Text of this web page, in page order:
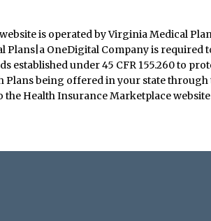
is operated by Virginia Medical
Plans|a OneDigital Company is required
established under 45 CFR 155.260 to
Plans being offered in your state
the Health Insurance Marketplace